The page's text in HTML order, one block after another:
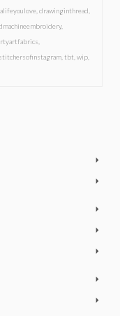
drawinginthread
,
stitchersofinstagram tbt wip